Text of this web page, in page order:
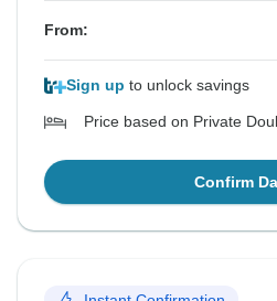
From:
Sign up to unlock savings
Price based on Private
Confirm